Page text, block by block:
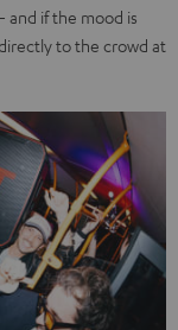
and if the mood is
to the crowd at